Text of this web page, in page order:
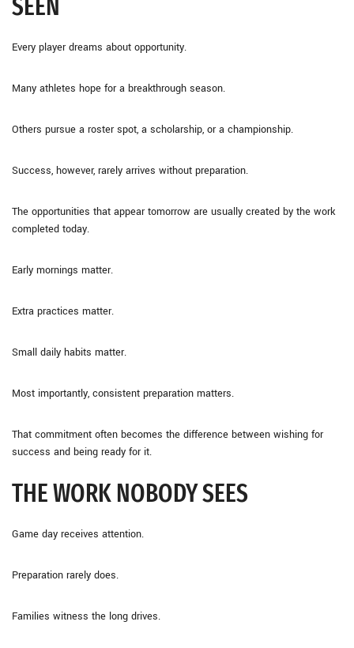
SEEN
Every player dreams about opportunity.
Many athletes hope for a breakthrough season.
Others pursue a roster spot, a scholarship, or a championship.
Success, however, rarely arrives without preparation.
The opportunities that appear tomorrow are usually created by the work
completed today.
Early mornings matter.
Extra practices matter.
Small daily habits matter.
Most importantly, consistent preparation matters.
That commitment often becomes the difference between wishing for
success and being ready for it.
THE WORK NOBODY SEES
Game day receives attention.
Preparation rarely does.
Families witness the long drives.